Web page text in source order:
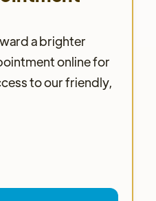
a brighter
online for
to our friendly,